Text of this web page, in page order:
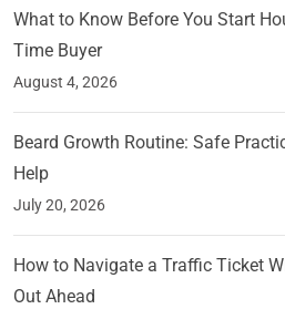
What to Know Before You Start
Time Buyer
August 4, 2026
Beard Growth Routine: Safe
Help
July 20, 2026
How to Navigate a Traffic Ticket
Out Ahead